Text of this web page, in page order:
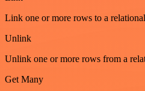
Link one or more rows to a
Unlink
Unlink one or more rows from a
Get Many